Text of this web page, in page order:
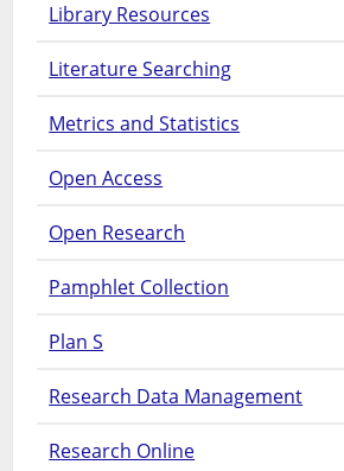
Library Resources
Literature Searching
Metrics and Statistics
Open Access
Open Research
Pamphlet Collection
Plan S
Research Data Management
Research Online